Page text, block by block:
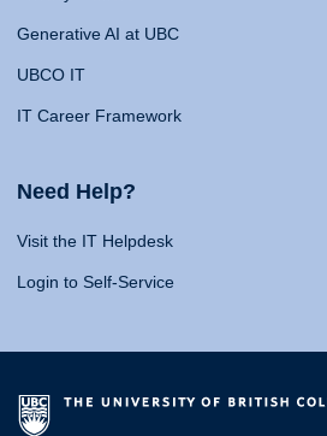
Generative AI at UBC
UBCO IT
IT Career Framework
Need Help?
Visit the IT Helpdesk
Login to Self-Service